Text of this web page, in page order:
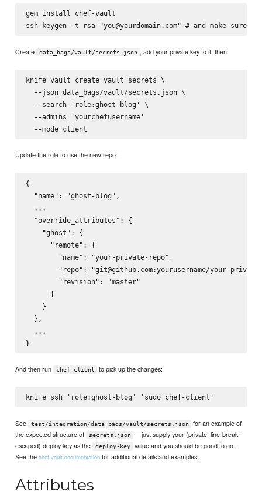
gem install chef-vault
Create data_bags/vault/secrets.json , add your private key to it, then:
knife vault create vault secrets \
  --json data_bags/vault/secrets.json \
  --search 'role:ghost-blog' \
  --admins 'yourchefusername'
Update the role to use the new repo:
{
  "name": "ghost-blog",
  ...
  "override_attributes": {
    "ghost": {
      "remote": {
        "name": "your-private-repo",
"repo": "git@github.com:yourusername/your-
        "revision": "master"
      }
    }
  },
  ...
And then run chef-client to pick up the changes:
See test/integration/data_bags/vault/secrets.json
for an example of
the expected structure of
secrets.json
—just supply your (private, line-break-
escaped) deploy key as the
deploy-key
value and you should be good to go.
See thechef-vault documentation for additional details and examples.
Attributes